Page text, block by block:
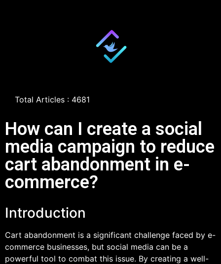
Total Articles : 4681
How can I create a social
media campaign to reduce
cart abandonment in e-
commerce?
Introduction
Cart abandonment is a significant challenge faced by e-
commerce businesses, but social media can be a
powerful tool to combat this issue. By creating a well-